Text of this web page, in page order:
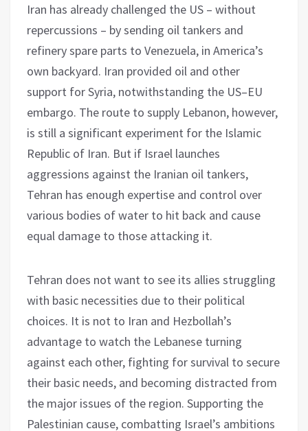
Iran has already challenged the US – without
repercussions – by sending oil tankers and
refinery spare parts to Venezuela, in America’s
own backyard. Iran provided oil and other
support for Syria, notwithstanding the US–EU
embargo. The route to supply Lebanon, however,
is still a significant experiment for the Islamic
Republic of Iran. But if Israel launches
aggressions against the Iranian oil tankers,
Tehran has enough expertise and control over
various bodies of water to hit back and cause
equal damage to those attacking it.
Tehran does not want to see its allies struggling
with basic necessities due to their political
choices. It is not to Iran and Hezbollah’s
advantage to watch the Lebanese turning
against each other, fighting for survival to secure
their basic needs, and becoming distracted from
the major issues of the region. Supporting the
Palestinian cause, combatting Israel’s ambitions